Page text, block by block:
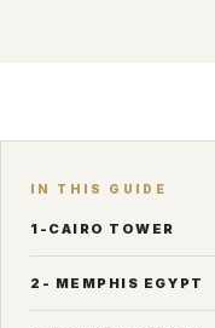
IN THIS GUIDE
1-CAIRO TOWER
2- MEMPHIS EGYPT